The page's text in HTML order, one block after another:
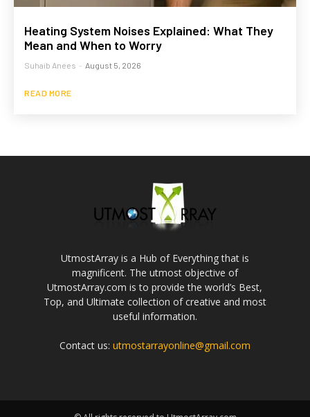
Heating System Noises Explained: What They
Mean and When to Worry
Suhaib Anees - August 5, 2026
READ MORE
UtmostArray is a Hub of Everything that is
magnificent. The utmost objective of
UtmostArray.com is to provide the world’s Best,
Top, and Ultimate collection of creative and most
useful information.
Contact us: utmostarrayonline@gmail.com